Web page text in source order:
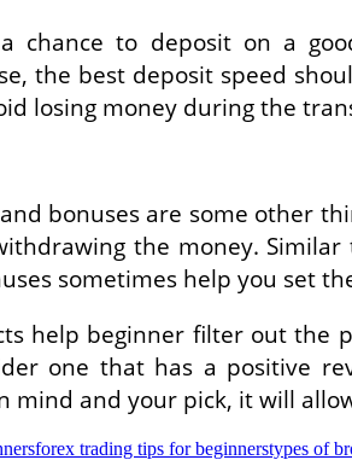
chance to deposit on a
the best deposit speed
losing money during the
bonuses are some other
the money.
sometimes help you set
help beginner filter out
one that has a positive
mind and your pick, it will
forex trading tips for beginnerstypes of